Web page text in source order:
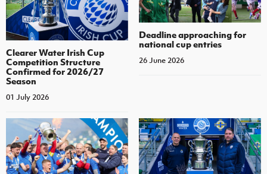
Clearer Water Irish Cup
Competition Structure
Confirmed for 2026/27
Season
01 July 2026
Deadline approaching for
national cup entries
26 June 2026